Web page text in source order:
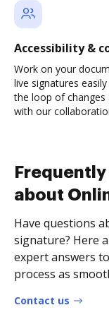
Accessibility &
Work on your
live signatures
the loop of changes
with our
about
Have questions
signature? Here
expert answers
process as
Contact us